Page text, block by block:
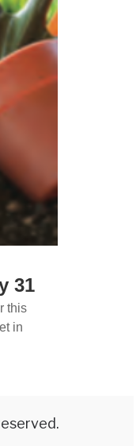
31
this
in